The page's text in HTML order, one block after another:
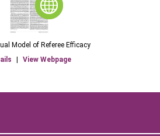
Model of Referee Efficacy
View Webpage